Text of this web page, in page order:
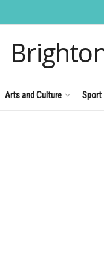
Arts and Culture Sport